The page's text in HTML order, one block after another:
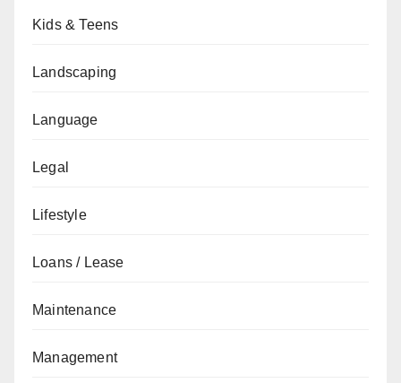
Kids & Teens
Landscaping
Language
Legal
Lifestyle
Loans / Lease
Maintenance
Management